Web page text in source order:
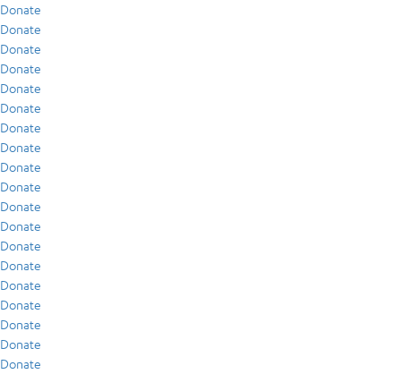
Donate
Donate
Donate
Donate
Donate
Donate
Donate
Donate
Donate
Donate
Donate
Donate
Donate
Donate
Donate
Donate
Donate
Donate
Donate